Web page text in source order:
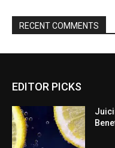
RECENT COMMENTS
EDITOR PICKS